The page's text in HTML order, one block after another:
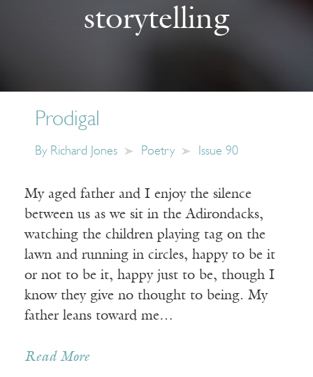
storytelling
Prodigal
By Richard Jones Poetry Issue 90
My aged father and I enjoy the silence
between us as we sit in the Adirondacks,
watching the children playing tag on the
lawn and running in circles, happy to be it
or not to be it, happy just to be, though I
know they give no thought to being. My
father leans toward me…
Read More